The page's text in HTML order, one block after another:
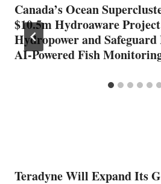
Canada’s Ocean
$10.5m Hydroaware
Hydropower and
AI-Powered Fish
Teradyne Will Expand Its